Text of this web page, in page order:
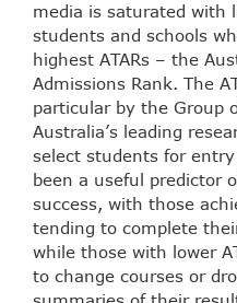
media is saturated with
students and schools
highest ATARs – the
Admissions Rank. The
particular by the Group
Australia’s leading
select students for
been a useful predictor
success, with those
tending to complete
while those with lower
to change courses or